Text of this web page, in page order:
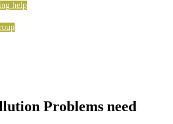
help
Problems need